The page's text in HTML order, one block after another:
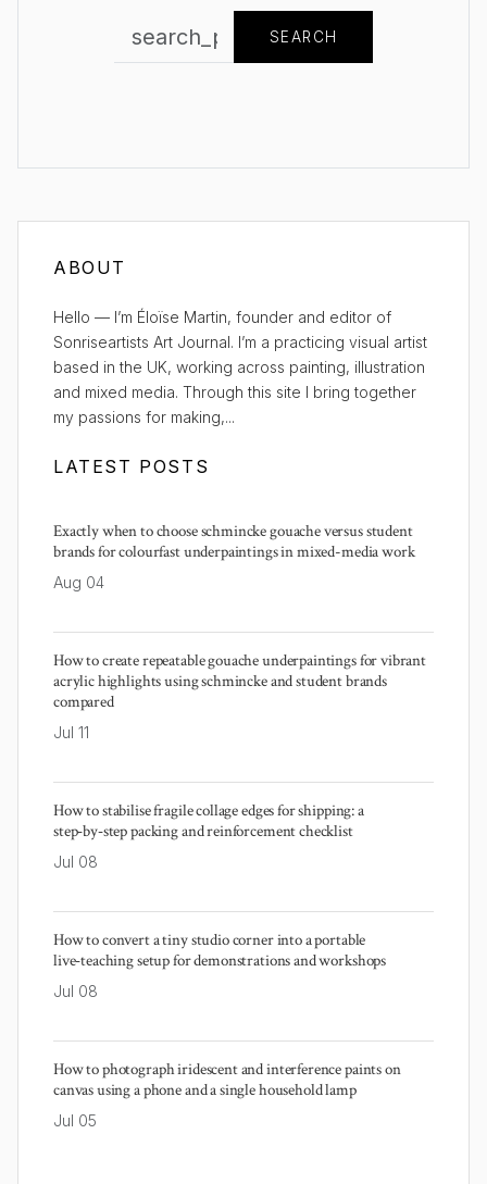
SEARCH
ABOUT
Hello — I’m Éloïse Martin, founder and editor of
Sonriseartists Art Journal. I’m a practicing visual artist
based in the UK, working across painting, illustration
and mixed media. Through this site I bring together
my passions for making,...
LATEST POSTS
Exactly when to choose schmincke gouache versus student
brands for colourfast underpaintings in mixed-media work
Aug 04
How to create repeatable gouache underpaintings for vibrant
acrylic highlights using schmincke and student brands
compared
Jul 11
How to stabilise fragile collage edges for shipping: a
step‑by‑step packing and reinforcement checklist
Jul 08
How to convert a tiny studio corner into a portable
live‑teaching setup for demonstrations and workshops
Jul 08
How to photograph iridescent and interference paints on
canvas using a phone and a single household lamp
Jul 05